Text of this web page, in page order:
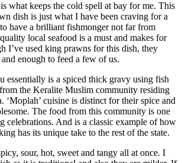
what keeps the cold spell at bay for me. This
dish is just what I have been craving for a
have a brilliant fishmonger not far from
local seafood is a must and makes for
I’ve used king prawns for this dish, they
enough to feed a few of us.
essentially is a spiced thick gravy using fish
the Keralite Muslim community residing
‘Moplah’ cuisine is distinct for their spice and
The food from this community is one
celebrations. And is a classic example of how
has its unique take to the rest of the state.
sour, hot, sweet and tangy all at once. I